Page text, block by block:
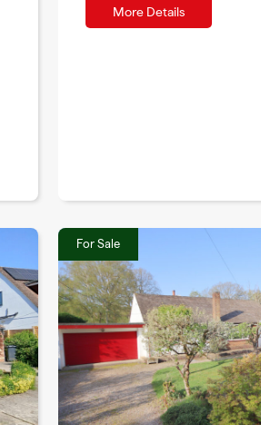
More Details
For Sale